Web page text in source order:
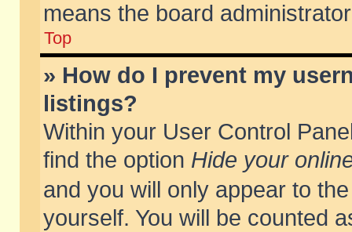
means the board
Top
» How do I prevent my
listings?
Within your User Control
find the option Hide your
and you will only appear to
yourself. You will be counted